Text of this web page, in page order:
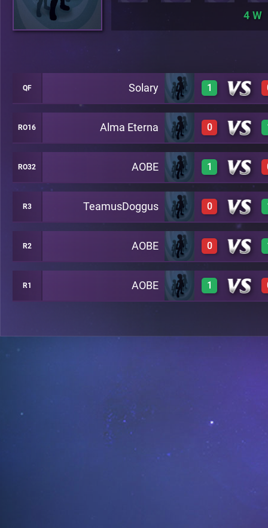
4
QF Solary 1
1 A23
RO16 Alma Eterna 0
0 A27
RO32 AOBE 1
1 A20
R3 TeamusDoggus 0
0 A24
R2 AOBE 0
0 A29
R1 AOBE 1